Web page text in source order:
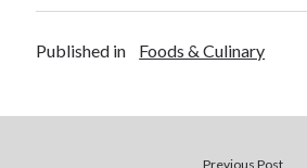
Arts & Entertainment
Published in Foods & Culinary
Previous Post